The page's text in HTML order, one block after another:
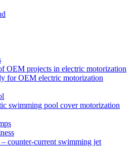
OEM projects in electric motorization
for OEM electric motorization
swimming pool cover motorization
counter-current swimming jet